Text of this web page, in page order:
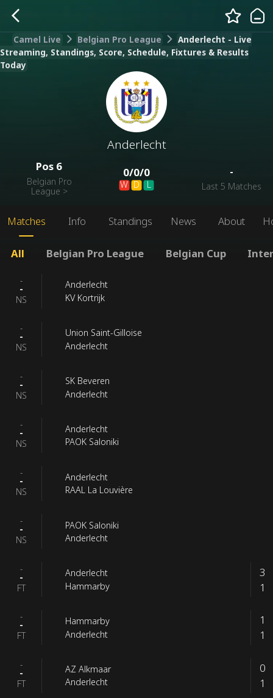
Camel Live Belgian Pro League
Anderlecht - Live
Streaming, Standings, Score, Schedule, Fixtures & Results
Today
Anderlecht
Pos 6
Belgian Pro
League >
0/0/0
W D L
-
Last 5 Matches
Matches Info Standings News About
All Belgian Pro League Belgian Cup
-
-
NS
Anderlecht
KV Kortrijk
-
-
NS
Union Saint-Gilloise
Anderlecht
-
-
NS
SK Beveren
Anderlecht
-
-
NS
Anderlecht
PAOK Saloniki
-
-
NS
Anderlecht
RAAL La Louvière
-
-
NS
PAOK Saloniki
Anderlecht
-
-
FT
Anderlecht
Hammarby
3
1
-
-
FT
Hammarby
Anderlecht
1
1
-
-
FT
AZ Alkmaar
Anderlecht
0
1